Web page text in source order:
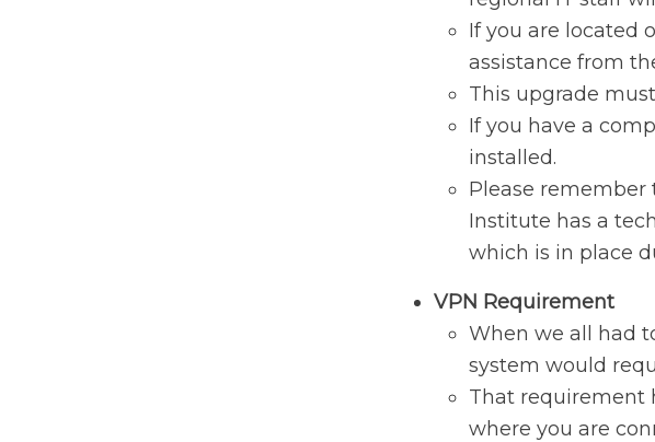
If you are located
assistance from
This upgrade
If you have a
installed.
Please remember
Institute has a
which is in place
VPN Requirement
When we all had
system would
That requirement
where you are